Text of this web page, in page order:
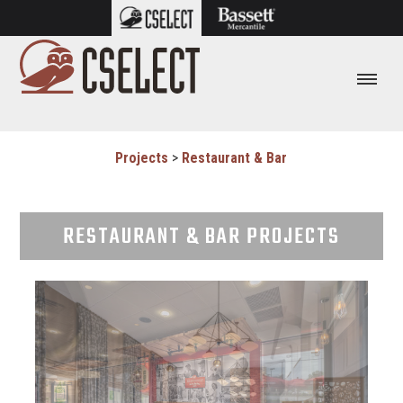
Projects > Restaurant & Bar
RESTAURANT & BAR PROJECTS